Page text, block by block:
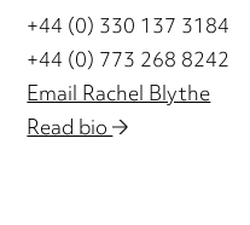
+44 (0) 330 137 3184
+44 (0) 773 268 8242
Email Rachel Blythe
Read bio